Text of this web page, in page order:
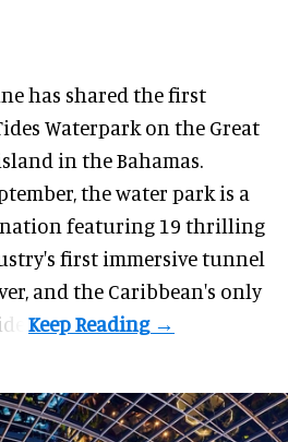
has shared the first
Waterpark on the Great
in the Bahamas.
the water park is a
featuring 19 thrilling
first immersivetunnel
and the Caribbean's only